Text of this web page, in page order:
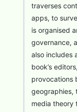
traverses
apps, to
is organised
governance,
also includes
book’s
provocations
geographies,
media theory